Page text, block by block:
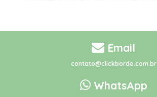
Email
contato@clickborde.com.br
WhatsApp